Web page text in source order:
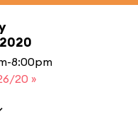
8:00pm
20 »